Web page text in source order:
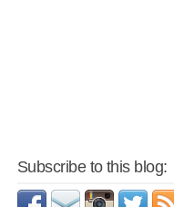
Subscribe to this blog: